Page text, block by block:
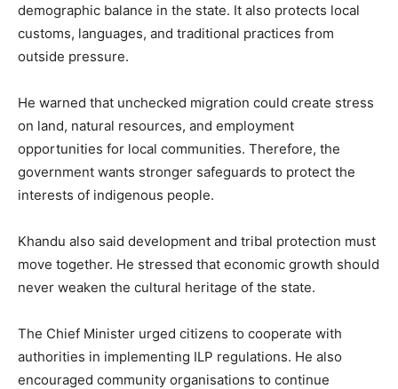
demographic balance in the state. It also protects local
customs, languages, and traditional practices from
outside pressure.
He warned that unchecked migration could create stress
on land, natural resources, and employment
opportunities for local communities. Therefore, the
government wants stronger safeguards to protect the
interests of indigenous people.
Khandu also said development and tribal protection must
move together. He stressed that economic growth should
never weaken the cultural heritage of the state.
The Chief Minister urged citizens to cooperate with
authorities in implementing ILP regulations. He also
encouraged community organisations to continue